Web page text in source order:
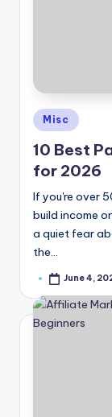
Posted
in
Misc
10 Best
for 2026
If you're over
build income
a quiet fear
the…
PostedJune 4,